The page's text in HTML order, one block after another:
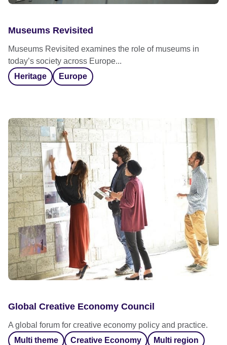
Museums Revisited
Museums Revisited examines the role of museums in
today’s society across Europe...
Heritage
Europe
Global Creative Economy Council
A global forum for creative economy policy and practice.
Multi theme
Creative Economy Multi region